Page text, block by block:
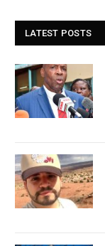
LATEST POSTS